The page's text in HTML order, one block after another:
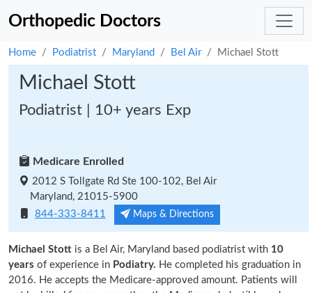
Orthopedic Doctors
Home Podiatrist Maryland Bel Air Michael Stott
Michael Stott
Podiatrist | 10+ years Exp
Medicare Enrolled
2012 S Tollgate Rd Ste 100-102, Bel Air
Maryland, 21015-5900
844-333-8411
Maps & Directions
Michael Stott is a Bel Air, Maryland based podiatrist with 10
years of experience in Podiatry. He completed his graduation in
2016. He accepts the Medicare-approved amount. Patients will